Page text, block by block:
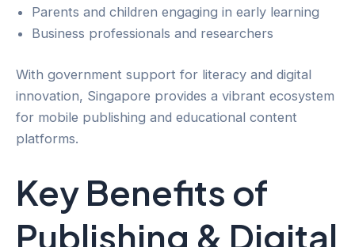
Parents and children engaging in early learning
Business professionals and researchers
With government support for literacy and digital
innovation, Singapore provides a vibrant ecosystem
for mobile publishing and educational content
platforms.
Key Benefits of
Publishing & Digital